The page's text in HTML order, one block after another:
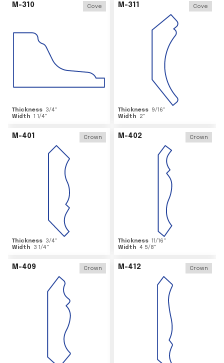
M-310 Cove
Thickness 3/4"
Width 1 1/4"
M-311 Cove
Thickness 9/16"
Width
2"
M-401 Crown
Thickness 3/4"
Width
3 1/4"
M-402 Crown
Thickness 11/16"
Width 4 5/8"
M-409 Crown M-412 Crown